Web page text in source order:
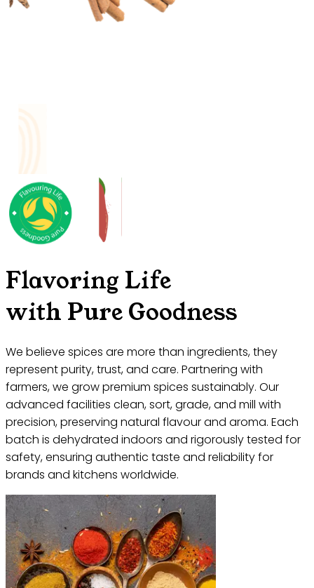
Flavoring Life
with Pure Goodness
We believe spices are more than ingredients, they
represent purity, trust, and care. Partnering with
farmers, we grow premium spices sustainably. Our
advanced facilities clean, sort, grade, and mill with
precision, preserving natural flavour and aroma. Each
batch is dehydrated indoors and rigorously tested for
safety, ensuring authentic taste and reliability for
brands and kitchens worldwide.